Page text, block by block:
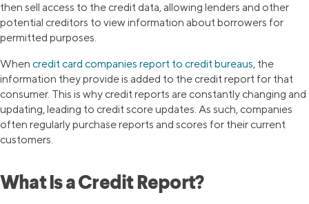
then sell access to the credit data, allowing lenders and other
potential creditors to view information about borrowers for
permitted purposes.
When credit card companies report to credit bureaus, the
information they provide is added to the credit report for that
consumer. This is why credit reports are constantly changing and
updating, leading to credit score updates. As such, companies
often regularly purchase reports and scores for their current
customers.
What Is a Credit Report?